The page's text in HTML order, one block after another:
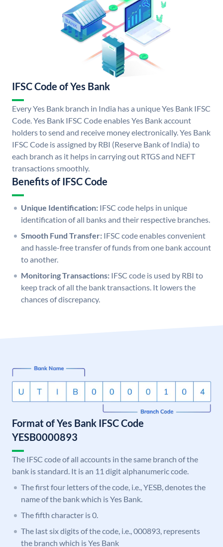
IFSC Code of Yes Bank
Every Yes Bank branch in India has a unique Yes Bank IFSC
Code. Yes Bank IFSC Code enables Yes Bank account
holders to send and receive money electronically. Yes Bank
IFSC Code is assigned by RBI (Reserve Bank of India) to
each branch as it helps in carrying out RTGS and NEFT
transactions smoothly.
Benefits of IFSC Code
Unique Identification: IFSC code helps in unique
identification of all banks and their respective branches.
Smooth Fund Transfer: IFSC code enables convenient
and hassle-free transfer of funds from one bank account
to another.
Monitoring Transactions: IFSC code is used by RBI to
keep track of all the bank transactions. It lowers the
chances of discrepancy.
Format of Yes Bank IFSC Code
YESB0000893
The IFSC code of all accounts in the same branch of the
bank is standard. It is an 11 digit alphanumeric code.
The first four letters of the code, i.e., YESB, denotes the
name of the bank which is Yes Bank.
The fifth character is 0.
The last six digits of the code, i.e., 000893, represents
the branch which is Yes Bank